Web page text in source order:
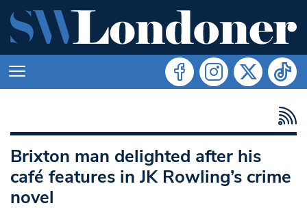
Brixton man delighted after his
café features in JK Rowling’s crime
novel